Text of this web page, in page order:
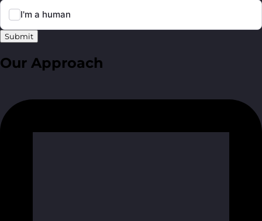
Submit
Our Approach